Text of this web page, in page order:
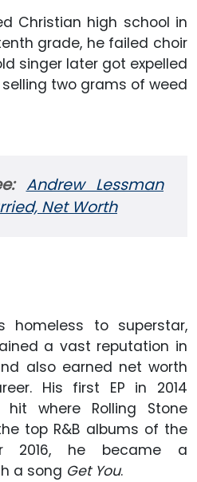
Christian high school in
grade, he failed choir
singer later got expelled
two grams of weed
Andrew Lessman
Net Worth
homeless to superstar,
a vast reputation in
also earned net worth
His first EP in 2014
where Rolling Stone
top R&B albums of the
2016, he became a
a song Get You.